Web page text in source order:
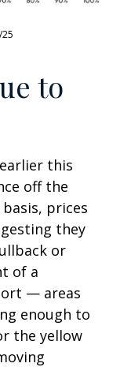
to
this
off the
prices
they
or
of a
— areas
enough to
the yellow